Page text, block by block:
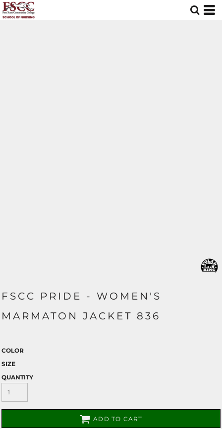
FSCC PRIDE - WOMEN'S
MARMATON JACKET 836
COLOR
SIZE
QUANTITY
ADD TO CART